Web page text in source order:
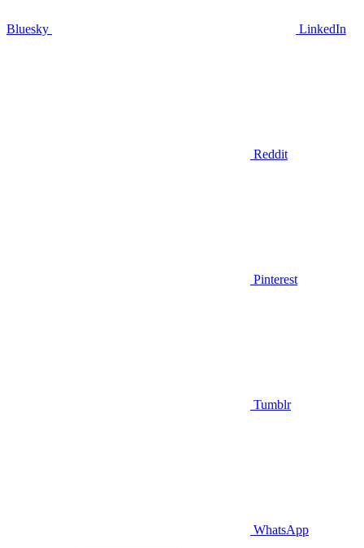
Bluesky LinkedIn
Reddit
Pinterest
Tumblr
WhatsApp